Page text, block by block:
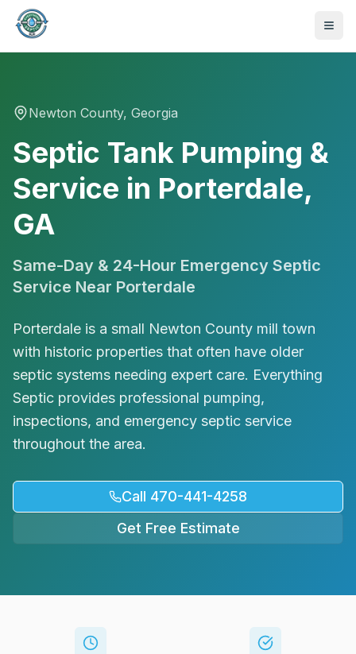
470-441-4258
Newton County, Georgia
Septic Tank Pumping &
Service in Porterdale,
GA
Same-Day & 24-Hour Emergency Septic
Service Near Porterdale
Porterdale is a small Newton County mill town
with historic properties that often have older
septic systems needing expert care. Everything
Septic provides professional pumping,
inspections, and emergency septic service
throughout the area.
Call 470-441-4258
Get Free Estimate